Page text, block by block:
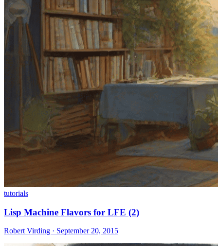
tutorials
Lisp Machine Flavors for LFE (2)
Robert Virding · September 20, 2015